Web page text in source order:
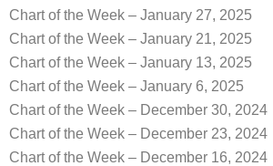
Chart of the Week – January 27, 2025
Chart of the Week – January 21, 2025
Chart of the Week – January 13, 2025
Chart of the Week – January 6, 2025
Chart of the Week – December 30, 2024
Chart of the Week – December 23, 2024
Chart of the Week – December 16, 2024